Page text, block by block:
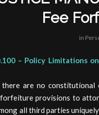
Fee
in
– Policy Limitations
there are no
provisions to
all third parties